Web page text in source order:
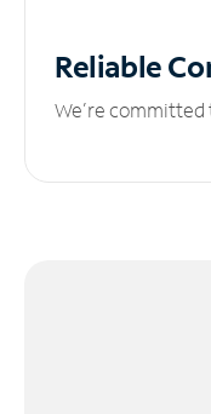
Reliable
We’re